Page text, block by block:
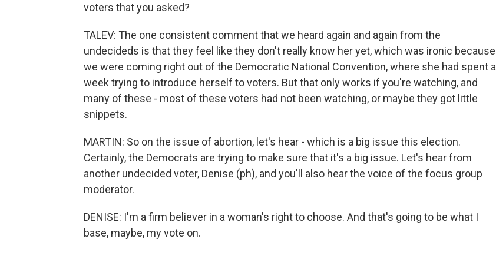
voters that you asked?
TALEV: The one consistent comment that we heard again and again from the
undecideds is that they feel like they don't really know her yet, which was ironic because
we were coming right out of the Democratic National Convention, where she had spent a
week trying to introduce herself to voters. But that only works if you're watching, and
many of these - most of these voters had not been watching, or maybe they got little
snippets.
MARTIN: So on the issue of abortion, let's hear - which is a big issue this election.
Certainly, the Democrats are trying to make sure that it's a big issue. Let's hear from
another undecided voter, Denise (ph), and you'll also hear the voice of the focus group
moderator.
DENISE: I'm a firm believer in a woman's right to choose. And that's going to be what I
base, maybe, my vote on.